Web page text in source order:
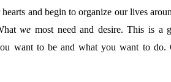
and begin to organize our lives
we most need and desire. This is a
want to be and what you want to do.